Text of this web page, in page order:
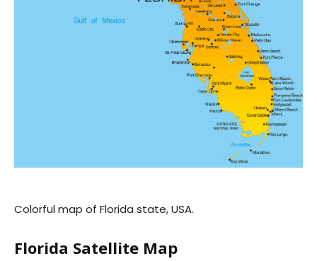
Colorful map of Florida state, USA.
Florida Satellite Map